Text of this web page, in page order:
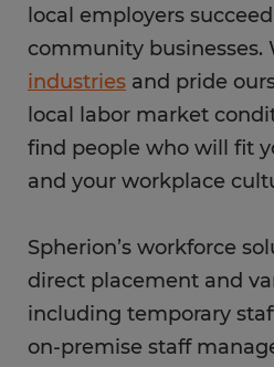
local employers
community businesses.
industries and pride
local labor market
find people who will fit
and your workplace
Spherion’s workforce
direct placement and
including temporary
on-premise staff